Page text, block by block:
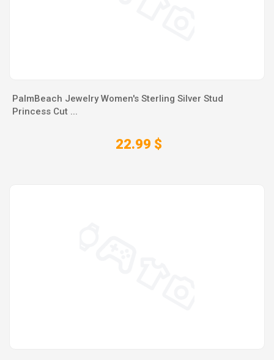
PalmBeach Jewelry Women's Sterling Silver Stud
Princess Cut ...
22.99 $